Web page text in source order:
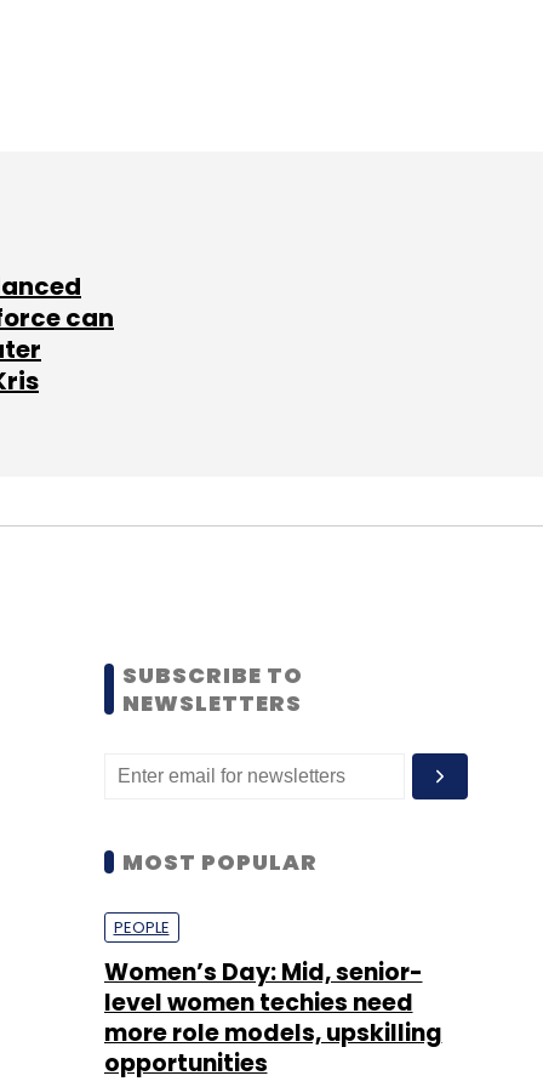
can
SUBSCRIBE TO
NEWSLETTERS
MOST POPULAR
PEOPLE
Women’s Day: Mid, senior-
level women techies need
more role models, upskilling
opportunities